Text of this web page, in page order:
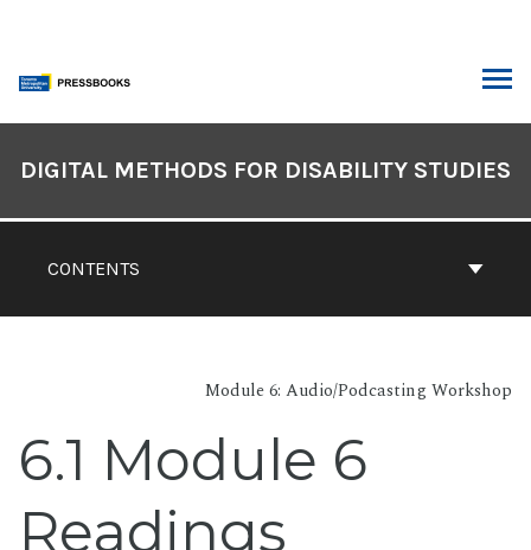
content
Contents
CONTENTS
DIGITAL METHODS FOR DISABILITY STUDIES
Module 6: Audio/Podcasting Workshop
6.1 Module 6
Readings